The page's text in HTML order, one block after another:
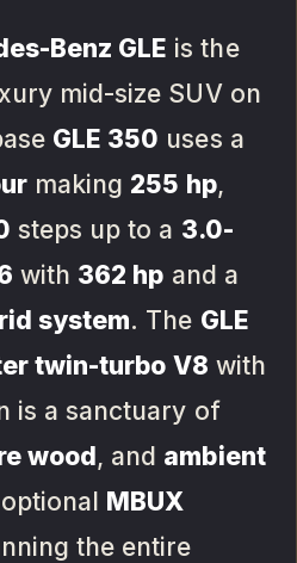
Benz GLE is the
mid-size SUV on
GLE 350 uses a
making 255 hp,
steps up to a 3.0-
with 362 hp and a
system. The GLE
twin-turbo V8 with
is a sanctuary of
wood, and ambient
MBUX
the entire